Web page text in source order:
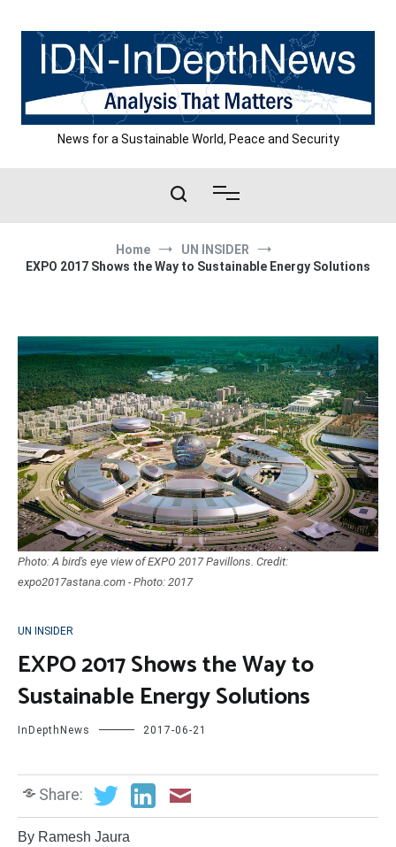
content
News for a Sustainable World, Peace and Security
Home
UN INSIDER
EXPO 2017 Shows the Way to Sustainable Energy Solutions
Photo: A bird's eye view of EXPO 2017 Pavillons. Credit:
expo2017astana.com - Photo: 2017
UN INSIDER
EXPO 2017 Shows the Way to
Sustainable Energy Solutions
InDepthNews 2017-06-21
Share:
By Ramesh Jaura